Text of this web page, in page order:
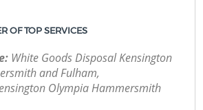
OF TOP SERVICES
White Goods Disposal Kensington
and Fulham,
Olympia Hammersmith